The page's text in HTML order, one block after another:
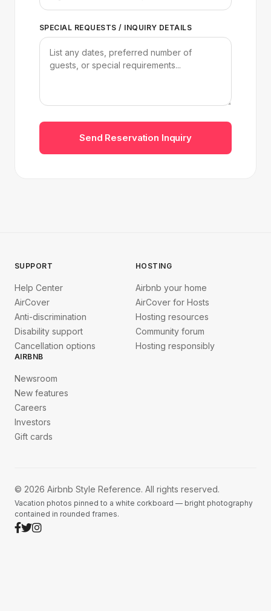
SPECIAL REQUESTS / INQUIRY DETAILS
Send Reservation Inquiry
SUPPORT
Help Center
AirCover
Anti-discrimination
Disability support
Cancellation options
HOSTING
Airbnb your home
AirCover for Hosts
Hosting resources
Community forum
Hosting responsibly
AIRBNB
Newsroom
New features
Careers
Investors
Gift cards
© 2026 Airbnb Style Reference. All rights reserved.
Vacation photos pinned to a white corkboard — bright photography
contained in rounded frames.